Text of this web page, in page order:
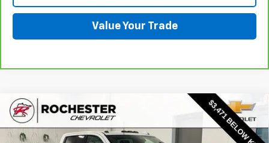
Value Your Trade
Used 2024Chevrolet Silverado 3500 HD
High
Country
Price Drop
$54,349
BEST PRICE
Compare Vehicle